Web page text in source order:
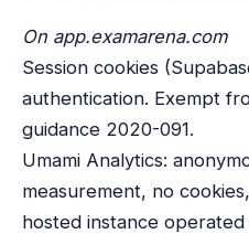
On app.examarena.com
Session cookies
authentication. Exempt
guidance 2020-091.
Umami Analytics:
measurement, no
hosted instance